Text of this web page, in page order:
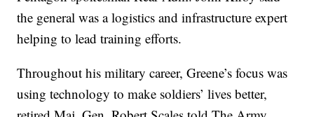
the general was a logistics and infrastructure expert
helping to lead training efforts.
Throughout his military career, Greene’s focus was
using technology to make soldiers’ lives better,